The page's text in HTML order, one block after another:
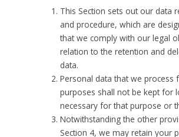
This Section sets out our data
and procedure, which are
that we comply with our legal
relation to the retention and
data.
Personal data that we process
purposes shall not be kept for
necessary for that purpose or
Notwithstanding the other
Section 4, we may retain your